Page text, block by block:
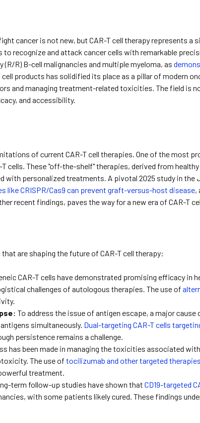
cancer is not new, but CAR-T cell therapy represents a
recognize and attack cancer cells with remarkable
R) B-cell malignancies and multiple myeloma, as
products has solidified its place as a pillar of modern
and managing treatment-related toxicities. The field is
and accessibility.
of current CAR-T cell therapies. One of the most
cells. These "off-the-shelf" therapies, derived from
with personalized treatments. A pivotal 2025 study in the
like CRISPR/Cas9 can prevent graft-versus-host disease,
recent findings, paves the way for a new era of CAR-T
are shaping the future of CAR-T cell therapy:
CAR-T cells have demonstrated promising efficacy in
challenges of autologous therapies. The use of
To address the issue of antigen escape, a major cause
simultaneously. Dual-targeting CAR-T cells
persistence remains a challenge.
has been made in managing the toxicities associated with
The use oftocilizumab and other targeted
treatment.
term follow-up studies have shown thatCD19-targeted
with some patients likely cured. These findings